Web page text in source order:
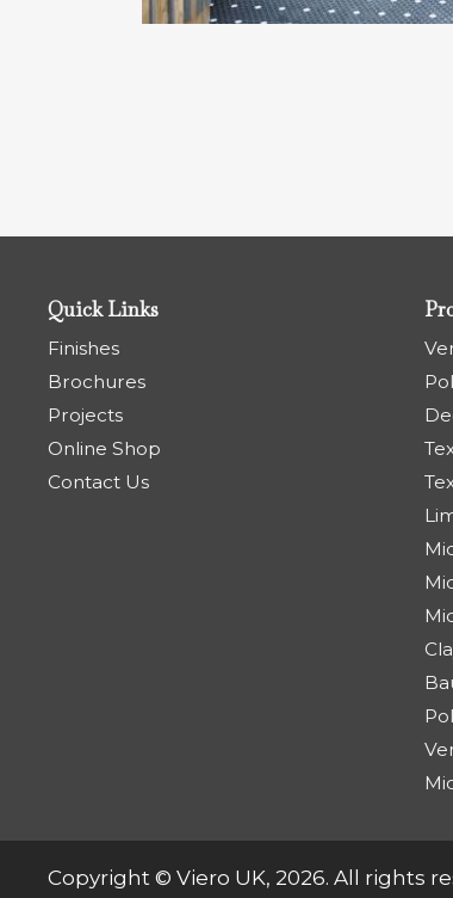
Quick Links
Finishes
Brochures
Projects
Online Shop
Contact Us
Copyright © Viero UK, 2026. All rights